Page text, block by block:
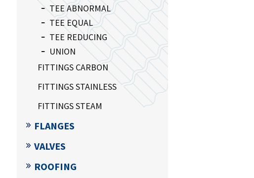
TEE ABNORMAL
TEE EQUAL
TEE REDUCING
UNION
FITTINGS CARBON
FITTINGS STAINLESS
FITTINGS STEAM
FLANGES
VALVES
ROOFING